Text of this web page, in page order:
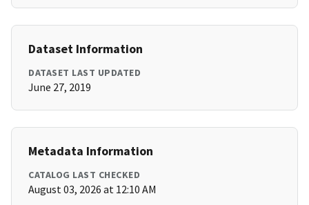
Dataset Information
DATASET LAST UPDATED
June 27, 2019
Metadata Information
CATALOG LAST CHECKED
August 03, 2026 at 12:10 AM